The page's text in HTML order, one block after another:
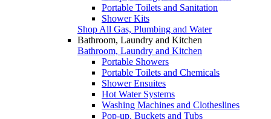
Portable Toilets and Sanitation
Shower Kits
Shop All Gas, Plumbing and Water
Bathroom, Laundry and Kitchen
Bathroom, Laundry and Kitchen
Portable Showers
Portable Toilets and Chemicals
Shower Ensuites
Hot Water Systems
Washing Machines and Clotheslines
Pop-up, Buckets and Tubs